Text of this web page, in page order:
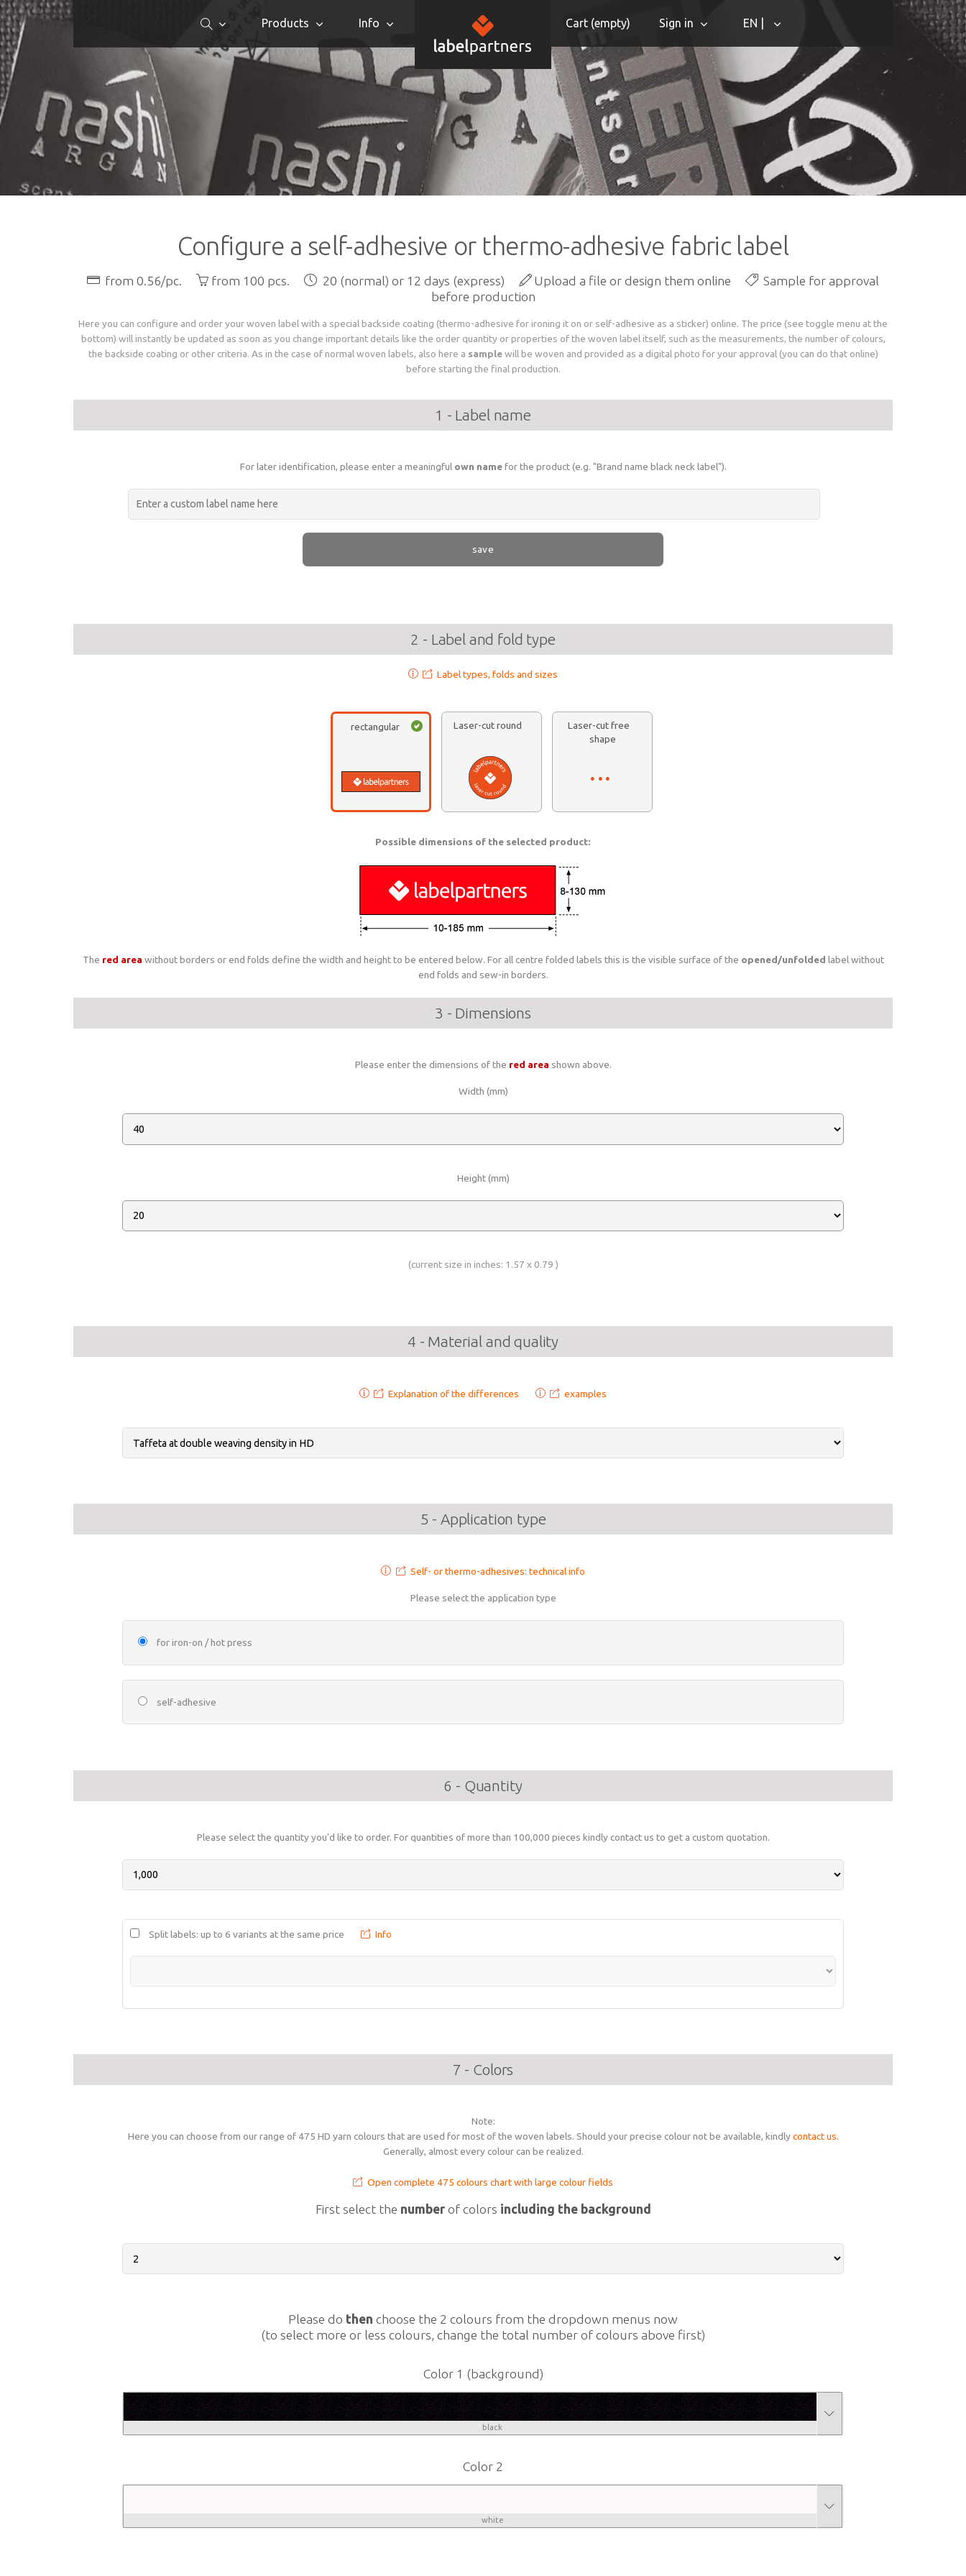
Products Info Cart (empty) Sign in EN |
Configure a self-adhesive or thermo-adhesive fabric label
from 0.56/pc. from 100 pcs. 20 (normal) or 12 days (express) Upload a file or design them online
Sample for approval
before production
Here you can configure and order your woven label with a special backside coating (thermo-adhesive for ironing it on or self-adhesive as a sticker) online. The price (see toggle menu at the
bottom) will instantly be updated as soon as you change important details like the order quantity or properties of the woven label itself, such as the measurements, the number of colours,
the backside coating or other criteria. As in the case of normal woven labels, also here a samplewill be woven and provided as a digital photo for your approval (you can do that online)
before starting the final production.
1 - Label name
For later identification, please enter a meaningful own namefor the product (e.g. "Brand name black neck label").
save
2 - Label and fold type
Label types, folds and sizes
rectangular Laser-cut round
Laser-cut free
shape
Possible dimensions of the selected product:
The red area without borders or end folds define the width and height to be entered below. For all centre folded labels this is the visible surface of the opened/unfolded label without
end folds and sew-in borders.
3 - Dimensions
Please enter the dimensions of the red area shown above.
Width (mm)
Height (mm)
(current size in inches: 1.57 x 0.79 )
4 - Material and quality
Explanation of the differences examples
5 - Application type
Self- or thermo-adhesives: technical info
Please select the application type
for iron-on / hot press
self-adhesive
6 - Quantity
Please select the quantity you'd like to order. For quantities of more than 100,000 pieces kindly contact us to get a custom quotation.
Split labels: up to 6 variants at the same price Info
7 - Colors
Note:
Here you can choose from our range of 475 HD yarn colours that are used for most of the woven labels. Should your precise colour not be available, kindlycontact us.
Generally, almost every colour can be realized.
Open complete 475 colours chart with large colour fields
First select the numberof colors including the background
Please do then choose the 2 colours from the dropdown menus now
(to select more or less colours, change the total number of colours above first)
Color 1 (background)
black
Color 2
white